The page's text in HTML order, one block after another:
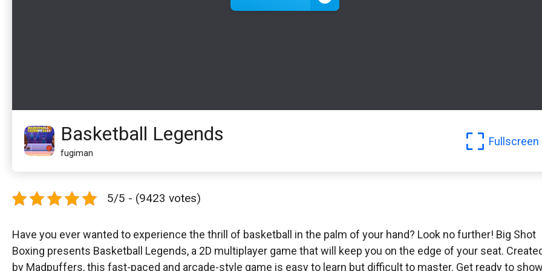
Basketball Legends
fugiman
Fullscreen
5/5 - (9423 votes)
Have you ever wanted to experience the thrill of basketball in the palm of your hand? Look no further! Big Shot
Boxing presents Basketball Legends, a 2D multiplayer game that will keep you on the edge of your seat.
by Madpuffers, this fast-paced and arcade-style game is easy to learn but difficult to master. Get ready to